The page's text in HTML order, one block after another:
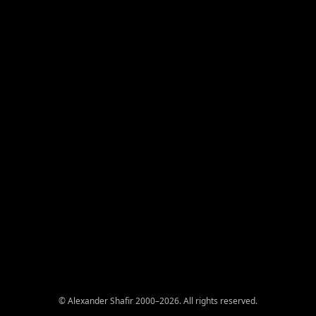
© Alexander Shafir 2000–2026. All rights reserved.